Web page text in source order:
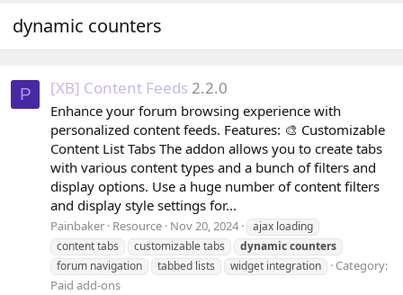
dynamic counters
P [XB] Content Feeds 2.2.0
Enhance your forum browsing experience with
personalized content feeds. Features: 🎨 Customizable
Content List Tabs The addon allows you to create tabs
with various content types and a bunch of filters and
display options. Use a huge number of content filters
and display style settings for...
Painbaker Resource Nov 20, 2024
ajax loading
content tabs
customizable tabs dynamiccounters
forum navigation
tabbed lists widget integration
Category:
Paid add-ons